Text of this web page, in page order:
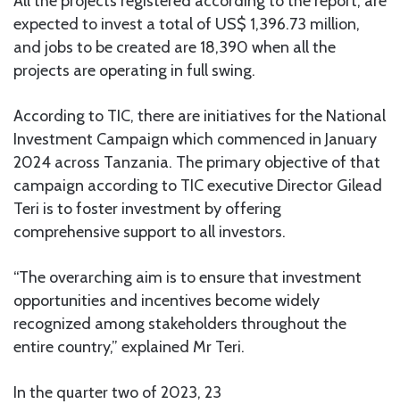
expected to invest a total of US$ 1,396.73 million,
and jobs to be created are 18,390 when all the
projects are operating in full swing.
According to TIC, there are initiatives for the National
Investment Campaign which commenced in January
2024 across Tanzania. The primary objective of that
campaign according to TIC executive Director Gilead
Teri is to foster investment by offering
comprehensive support to all investors.
“The overarching aim is to ensure that investment
opportunities and incentives become widely
recognized among stakeholders throughout the
entire country,” explained Mr Teri.
In the quarter two of 2023, 23